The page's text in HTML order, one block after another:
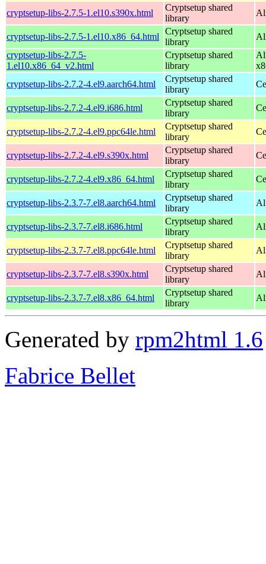
cryptsetup-libs-2.7.5-1.el10.s390x.html
Cryptsetup shared
library
cryptsetup-libs-2.7.5-1.el10.x86_64.html
Cryptsetup shared
library
cryptsetup-libs-2.7.5-
1.el10.x86_64_v2.html
Cryptsetup shared
library
cryptsetup-libs-2.7.2-4.el9.aarch64.html
Cryptsetup shared
library
cryptsetup-libs-2.7.2-4.el9.i686.html
Cryptsetup shared
library
cryptsetup-libs-2.7.2-4.el9.ppc64le.html
Cryptsetup shared
library
cryptsetup-libs-2.7.2-4.el9.s390x.html
Cryptsetup shared
library
cryptsetup-libs-2.7.2-4.el9.x86_64.html
Cryptsetup shared
library
cryptsetup-libs-2.3.7-7.el8.aarch64.html
Cryptsetup shared
library
cryptsetup-libs-2.3.7-7.el8.i686.html
Cryptsetup shared
library
cryptsetup-libs-2.3.7-7.el8.ppc64le.html
Cryptsetup shared
library
cryptsetup-libs-2.3.7-7.el8.s390x.html
Cryptsetup shared
library
cryptsetup-libs-2.3.7-7.el8.x86_64.html
Cryptsetup shared
library
Generated by rpm2html 1.6
Fabrice Bellet